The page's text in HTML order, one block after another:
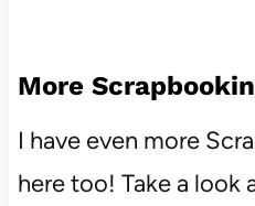
More
I have even more
here too! Take a look